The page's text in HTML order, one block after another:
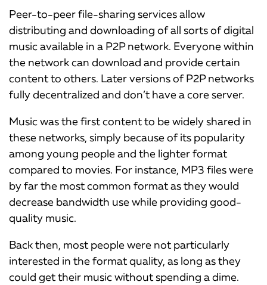
Peer-to-peer file-sharing services allow
distributing and downloading of all sorts of digital
music available in a P2P network. Everyone within
the network can download and provide certain
content to others. Later versions of P2P networks
fully decentralized and don’t have a core server.
Music was the first content to be widely shared in
these networks, simply because of its popularity
among young people and the lighter format
compared to movies. For instance, MP3 files were
by far the most common format as they would
decrease bandwidth use while providing good-
quality music.
Back then, most people were not particularly
interested in the format quality, as long as they
could get their music without spending a dime.